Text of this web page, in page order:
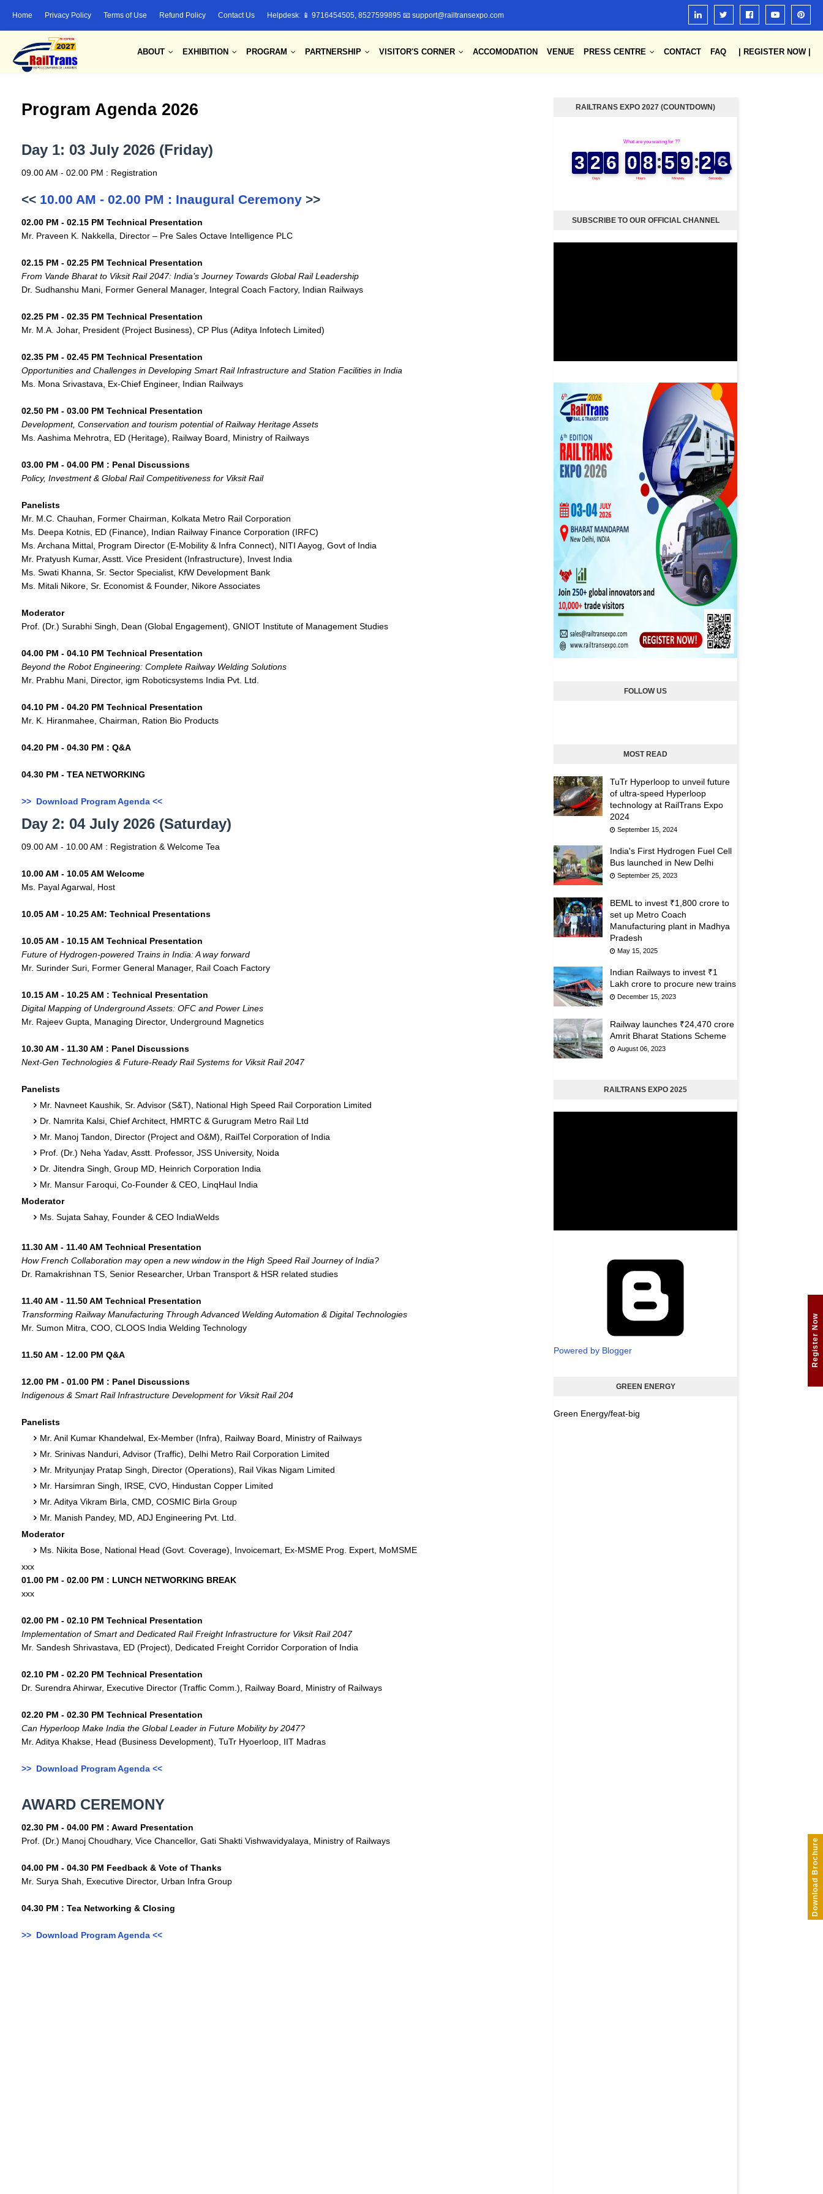
Register Now
Download Brochure
Home Privacy Policy Terms of Use Refund Policy Contact Us Helpdesk: 📱 9716454505, 8527599895 📧 support@railtransexpo.com
ABOUT EXHIBITION PROGRAM PARTNERSHIP VISITOR'S CORNER ACCOMODATION VENUE PRESS CENTRE CONTACT FAQ | REGISTER NOW |
Program Agenda 2026
Day 1: 03 July 2026 (Friday)
09.00 AM - 02.00 PM : Registration
<< 10.00 AM - 02.00 PM : Inaugural Ceremony >>
02.00 PM - 02.15 PM Technical Presentation
Mr. Praveen K. Nakkella, Director – Pre Sales Octave Intelligence PLC
02.15 PM - 02.25 PM Technical Presentation
From Vande Bharat to Viksit Rail 2047: India’s Journey Towards Global Rail Leadership
Dr. Sudhanshu Mani, Former General Manager, Integral Coach Factory, Indian Railways
02.25 PM - 02.35 PM Technical Presentation
Mr. M.A. Johar, President (Project Business), CP Plus (Aditya Infotech Limited)
02.35 PM - 02.45 PM Technical Presentation
Opportunities and Challenges in Developing Smart Rail Infrastructure and Station Facilities in India
Ms. Mona Srivastava, Ex-Chief Engineer, Indian Railways
02.50 PM - 03.00 PM Technical Presentation
Development, Conservation and tourism potential of Railway Heritage Assets
Ms. Aashima Mehrotra, ED (Heritage), Railway Board, Ministry of Railways
03.00 PM - 04.00 PM : Penal Discussions
Policy, Investment & Global Rail Competitiveness for Viksit Rail
Panelists
Mr. M.C. Chauhan, Former Chairman, Kolkata Metro Rail Corporation
Ms. Deepa Kotnis, ED (Finance), Indian Railway Finance Corporation (IRFC)
Ms. Archana Mittal, Program Director (E-Mobility & Infra Connect), NITI Aayog, Govt of India
Mr. Pratyush Kumar, Asstt. Vice President (Infrastructure), Invest India
Ms. Swati Khanna, Sr. Sector Specialist, KfW Development Bank
Ms. Mitali Nikore, Sr. Economist & Founder, Nikore Associates
Moderator
Prof. (Dr.) Surabhi Singh, Dean (Global Engagement), GNIOT Institute of Management Studies
04.00 PM - 04.10 PM Technical Presentation
Beyond the Robot Engineering: Complete Railway Welding Solutions
Mr. Prabhu Mani, Director, igm Roboticsystems India Pvt. Ltd.
04.10 PM - 04.20 PM Technical Presentation
Mr. K. Hiranmahee, Chairman, Ration Bio Products
04.20 PM - 04.30 PM : Q&A
04.30 PM - TEA NETWORKING
>> Download Program Agenda <<
Day 2: 04 July 2026 (Saturday)
09.00 AM - 10.00 AM : Registration & Welcome Tea
10.00 AM - 10.05 AM Welcome
Ms. Payal Agarwal, Host
10.05 AM - 10.25 AM: Technical Presentations
10.05 AM - 10.15 AM Technical Presentation
Future of Hydrogen-powered Trains in India: A way forward
Mr. Surinder Suri, Former General Manager, Rail Coach Factory
10.15 AM - 10.25 AM : Technical Presentation
Digital Mapping of Underground Assets: OFC and Power Lines
Mr. Rajeev Gupta, Managing Director, Underground Magnetics
10.30 AM - 11.30 AM : Panel Discussions
Next-Gen Technologies & Future-Ready Rail Systems for Viksit Rail 2047
Panelists
Mr. Navneet Kaushik, Sr. Advisor (S&T), National High Speed Rail Corporation Limited
Dr. Namrita Kalsi, Chief Architect, HMRTC & Gurugram Metro Rail Ltd
Mr. Manoj Tandon, Director (Project and O&M), RailTel Corporation of India
Prof. (Dr.) Neha Yadav, Asstt. Professor, JSS University, Noida
Dr. Jitendra Singh, Group MD, Heinrich Corporation India
Mr. Mansur Faroqui, Co-Founder & CEO, LinqHaul India
Moderator
Ms. Sujata Sahay, Founder & CEO IndiaWelds
11.30 AM - 11.40 AM Technical Presentation
How French Collaboration may open a new window in the High Speed Rail Journey of India?
Dr. Ramakrishnan TS, Senior Researcher, Urban Transport & HSR related studies
11.40 AM - 11.50 AM Technical Presentation
Transforming Railway Manufacturing Through Advanced Welding Automation & Digital Technologies
Mr. Sumon Mitra, COO, CLOOS India Welding Technology
11.50 AM - 12.00 PM Q&A
12.00 PM - 01.00 PM : Panel Discussions
Indigenous & Smart Rail Infrastructure Development for Viksit Rail 204
Panelists
Mr. Anil Kumar Khandelwal, Ex-Member (Infra), Railway Board, Ministry of Railways
Mr. Srinivas Nanduri, Advisor (Traffic), Delhi Metro Rail Corporation Limited
Mr. Mrityunjay Pratap Singh, Director (Operations), Rail Vikas Nigam Limited
Mr. Harsimran Singh, IRSE, CVO, Hindustan Copper Limited
Mr. Aditya Vikram Birla, CMD, COSMIC Birla Group
Mr. Manish Pandey, MD, ADJ Engineering Pvt. Ltd.
Moderator
Ms. Nikita Bose, National Head (Govt. Coverage), Invoicemart, Ex-MSME Prog. Expert, MoMSME
xxx
01.00 PM - 02.00 PM : LUNCH NETWORKING BREAK
xxx
02.00 PM - 02.10 PM Technical Presentation
Implementation of Smart and Dedicated Rail Freight Infrastructure for Viksit Rail 2047
Mr. Sandesh Shrivastava, ED (Project), Dedicated Freight Corridor Corporation of India
02.10 PM - 02.20 PM Technical Presentation
Dr. Surendra Ahirwar, Executive Director (Traffic Comm.), Railway Board, Ministry of Railways
02.20 PM - 02.30 PM Technical Presentation
Can Hyperloop Make India the Global Leader in Future Mobility by 2047?
Mr. Aditya Khakse, Head (Business Development), TuTr Hyoerloop, IIT Madras
>> Download Program Agenda <<
AWARD CEREMONY
02.30 PM - 04.00 PM : Award Presentation
Prof. (Dr.) Manoj Choudhary, Vice Chancellor, Gati Shakti Vishwavidyalaya, Ministry of Railways
04.00 PM - 04.30 PM Feedback & Vote of Thanks
Mr. Surya Shah, Executive Director, Urban Infra Group
04.30 PM : Tea Networking & Closing
>> Download Program Agenda <<
RAILTRANS EXPO 2027 (COUNTDOWN)
SUBSCRIBE TO OUR OFFICIAL CHANNEL
FOLLOW US
MOST READ
TuTr Hyperloop to unveil future
of ultra-speed Hyperloop
technology at RailTrans Expo
2024
September 15, 2024
India's First Hydrogen Fuel Cell
Bus launched in New Delhi
September 25, 2023
BEML to invest ₹1,800 crore to
set up Metro Coach
Manufacturing plant in Madhya
Pradesh
May 15, 2025
Indian Railways to invest ₹1
Lakh crore to procure new trains
December 15, 2023
Railway launches ₹24,470 crore
Amrit Bharat Stations Scheme
August 06, 2023
RAILTRANS EXPO 2025
Powered by Blogger
GREEN ENERGY
Green Energy/feat-big